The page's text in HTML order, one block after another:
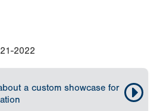
2022
a custom showcase for